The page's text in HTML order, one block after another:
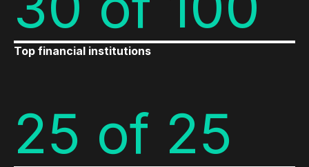
Top financial institutions
25 of 25